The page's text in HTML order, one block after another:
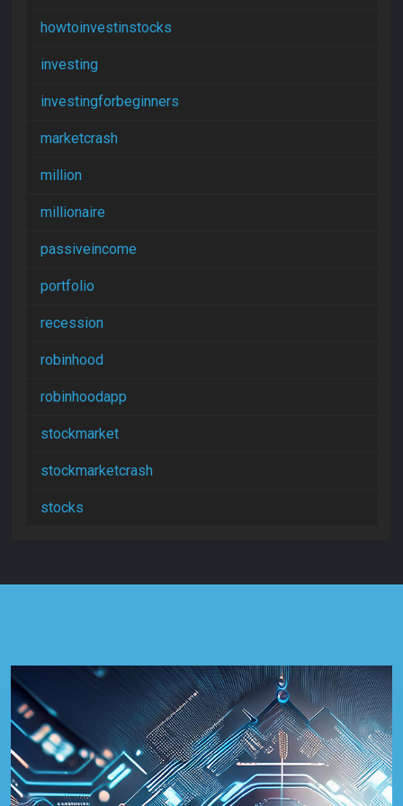
howtoinvestinstocks
investing
investingforbeginners
marketcrash
million
millionaire
passiveincome
portfolio
recession
robinhood
robinhoodapp
stockmarket
stockmarketcrash
stocks